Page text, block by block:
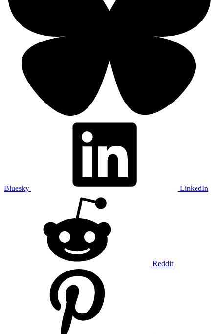
Bluesky LinkedIn
Reddit